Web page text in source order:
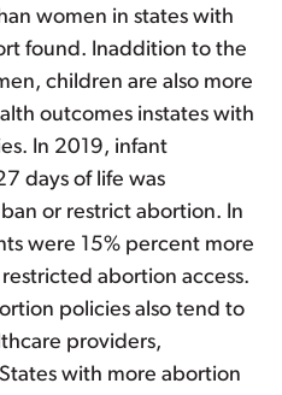
women in states with
found. Inaddition to the
children are also more
outcomes instates with
In 2019, infant
days of life was
or restrict abortion. In
were 15% percent more
abortion access.
policies also tend to
providers,
with more abortion